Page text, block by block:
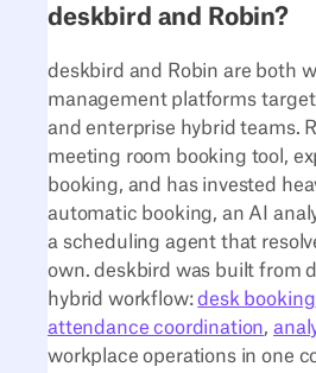
deskbird and Robin?
deskbird and Robin are both
management platforms
and enterprise hybrid teams.
meeting room booking tool,
booking, and has invested
automatic booking, an AI
a scheduling agent that
own. deskbird was built from
hybrid workflow:desk booking
attendance coordination,
workplace operations in one